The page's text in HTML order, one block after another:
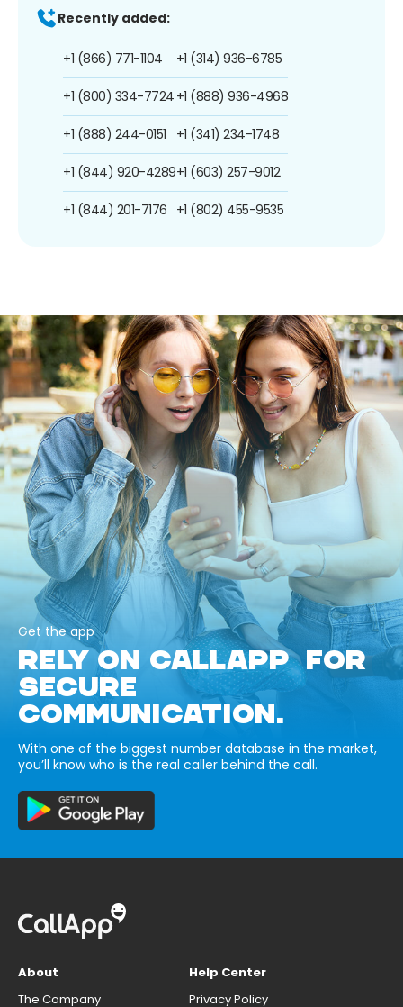
Recently added:
+1 (866) 771-1104
+1 (800) 334-7724
+1 (888) 244-0151
+1 (844) 920-4289
+1 (844) 201-7176
+1 (314) 936-6785
+1 (888) 936-4968
+1 (341) 234-1748
+1 (603) 257-9012
+1 (802) 455-9535
Get the app
RELY ON CALLAPP FOR
SECURE
COMMUNICATION.
With one of the biggest number database in the market,
you’ll know who is the real caller behind the call.
About
The Company
Help Center
Privacy Policy